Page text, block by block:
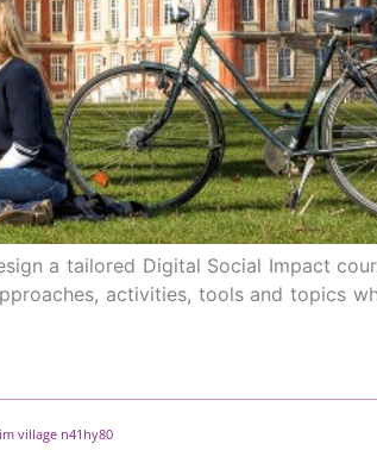
a tailored Digital Social Impact
activities, tools and topics
village n41hy80